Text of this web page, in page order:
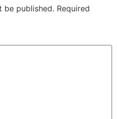
be published. Required